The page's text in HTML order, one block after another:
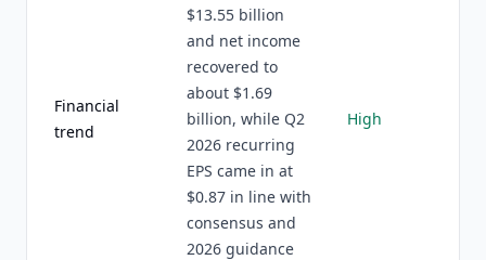
Financial
trend
$13.55 billion
and net income
recovered to
about $1.69
billion, while Q2
2026 recurring
EPS came in at
$0.87 in line with
consensus and
2026 guidance
High